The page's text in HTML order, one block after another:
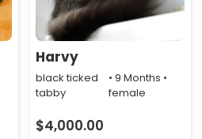
Harvy
black ticked
tabby
• 9 Months •
female
$4,000.00